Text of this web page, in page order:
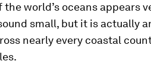
the world’s oceans appears
small, but it is actually
nearly every coastal